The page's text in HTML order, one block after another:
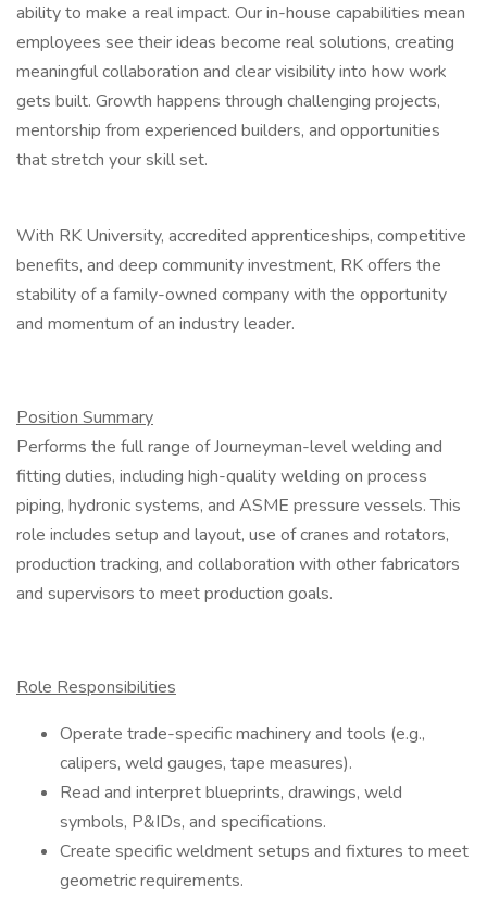
ability to make a real impact. Our in-house capabilities mean
employees see their ideas become real solutions, creating
meaningful collaboration and clear visibility into how work
gets built. Growth happens through challenging projects,
mentorship from experienced builders, and opportunities
that stretch your skill set.
With RK University, accredited apprenticeships, competitive
benefits, and deep community investment, RK offers the
stability of a family-owned company with the opportunity
and momentum of an industry leader.
Position Summary
Performs the full range of Journeyman-level welding and
fitting duties, including high-quality welding on process
piping, hydronic systems, and ASME pressure vessels. This
role includes setup and layout, use of cranes and rotators,
production tracking, and collaboration with other fabricators
and supervisors to meet production goals.
Role Responsibilities
Operate trade-specific machinery and tools (e.g.,
calipers, weld gauges, tape measures).
Read and interpret blueprints, drawings, weld
symbols, P&IDs, and specifications.
Create specific weldment setups and fixtures to meet
geometric requirements.